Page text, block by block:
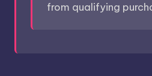
from qualifying